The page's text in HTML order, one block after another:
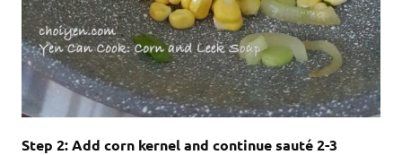
Step 2: Add corn kernel and continue sauté 2-3